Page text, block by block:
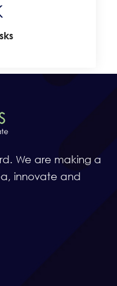
We are making a
innovate and